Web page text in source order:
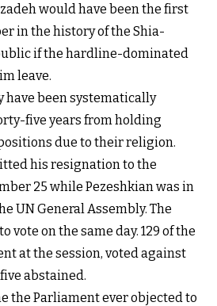
would have been the first
in the history of the Shia-
if the hardline-dominated
leave.
have been systematically
five years from holding
due to their religion.
his resignation to the
25 while Pezeshkian was in
UN General Assembly. The
vote on the same day. 129 of the
at the session, voted against
abstained.
the Parliament ever objected to